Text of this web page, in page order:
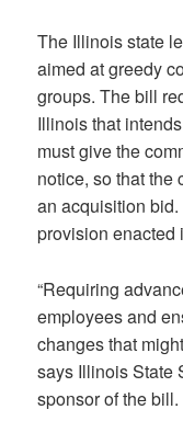
The Illinois state
aimed at greedy
groups. The bill
Illinois that
must give the
notice, so that the
an acquisition
provision enacted
“Requiring
employees and
changes that
says Illinois State
sponsor of the bill.